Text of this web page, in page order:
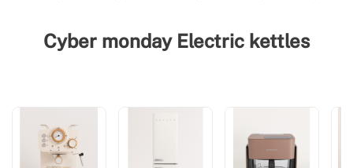
Cyber monday Electric kettles